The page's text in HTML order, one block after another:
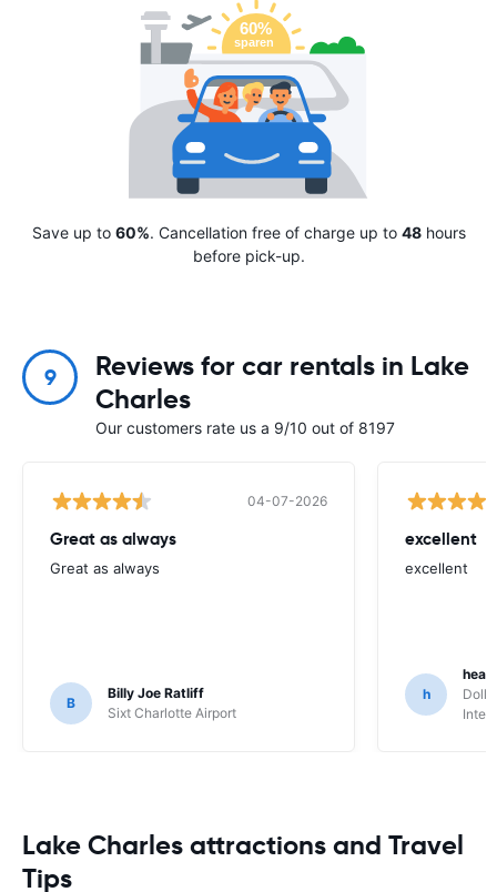
Save up to 60%. Cancellation free of charge up to 48hours
before pick-up.
9
Reviews for car rentals in Lake
Charles
Our customers rate us a 9/10 out of 8197
04-07-2026
Great as always
Great as always
B
Billy Joe Ratliff
Sixt Charlotte Airport
excellent
excellent
h
Lake Charles attractions and Travel
Tips